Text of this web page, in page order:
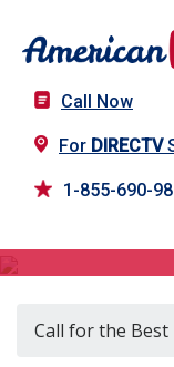
Call Now
For DIRECTV
1-855-690-
Call for the Best